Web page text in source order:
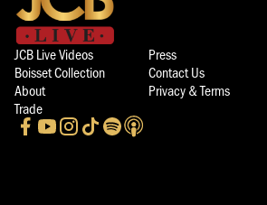
JCB Live Videos
Press
Boisset Collection
Contact Us
About
Privacy & Terms
Trade